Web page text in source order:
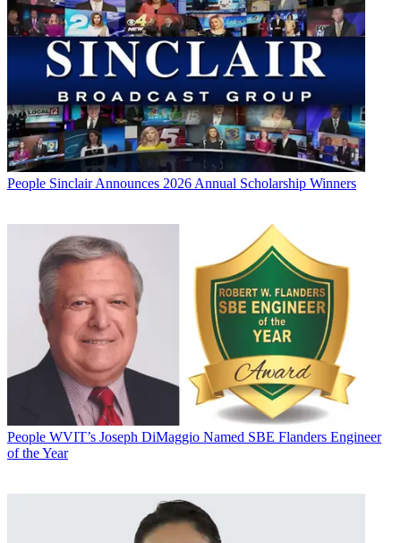
People Sinclair Announces 2026 Annual Scholarship Winners
People WVIT’s Joseph DiMaggio Named SBE Flanders Engineer
of the Year